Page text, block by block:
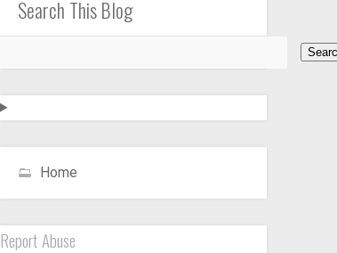
Search This Blog
Home
Report Abuse